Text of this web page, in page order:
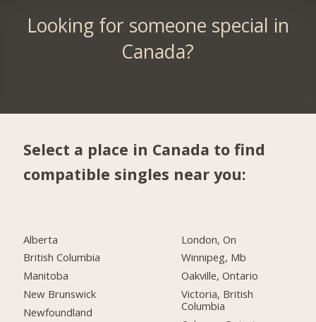
Looking for someone special in
Canada?
Select a place in Canada to find
compatible singles near you:
Alberta
British Columbia
Manitoba
New Brunswick
Newfoundland
London, On
Winnipeg, Mb
Oakville, Ontario
Victoria, British
Columbia